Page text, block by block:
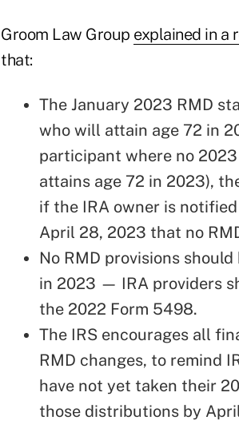
Groom Law Group explained in a
that:
The January 2023 RMD
who will attain age 72 in
participant where no
attains age 72 in 2023),
if the IRA owner is
April 28, 2023 that no
No RMD provisions
in 2023 — IRA providers
the 2022 Form 5498.
The IRS encourages all
RMD changes, to remind
have not yet taken their
those distributions by